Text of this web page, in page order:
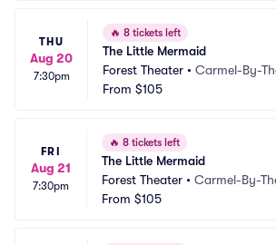
THU
Aug 20
7:30pm
🔥 8 tickets left
The Little Mermaid
Forest Theater • Carmel-By-
From $105
FRI
Aug 21
7:30pm
🔥 8 tickets left
The Little Mermaid
Forest Theater • Carmel-By-
From $105